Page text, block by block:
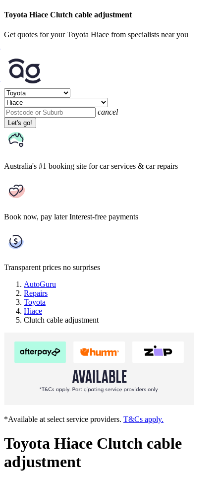
Toyota Hiace Clutch cable adjustment
Get quotes for your Toyota Hiace from specialists near you
cancel
Let's go!
Australia's #1 booking site for car services & car repairs
Book now, pay later Interest-free payments
Transparent prices no surprises
AutoGuru
Repairs
Toyota
Hiace
Clutch cable adjustment
*Available at select service providers. T&Cs apply.
Toyota Hiace Clutch cable
adjustment